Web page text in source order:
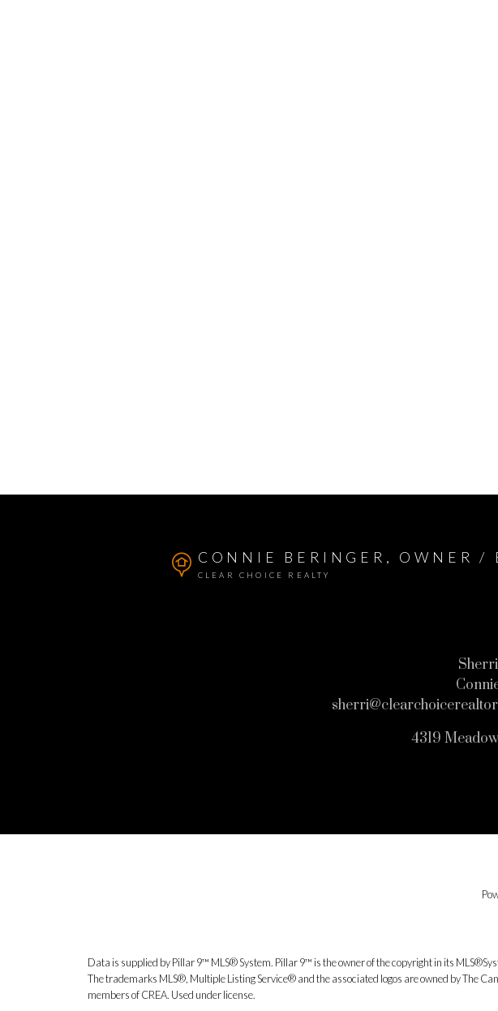
CONNIE BERINGER, OWNER /
CLEAR CHOICE REALTY
4319
Data is supplied by Pillar 9™ MLS® System. Pillar 9™ is the owner of the copyright in its
The trademarks MLS®, Multiple Listing Service® and the associated logos are owned by The
members of CREA. Used under license.